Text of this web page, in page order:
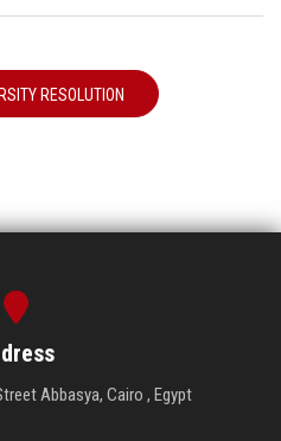
RESOLUTION
Abbasya, Cairo , Egypt